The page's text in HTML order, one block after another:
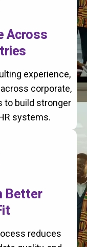
Across
experience,
corporate,
to build stronger
systems.
Better
reduces